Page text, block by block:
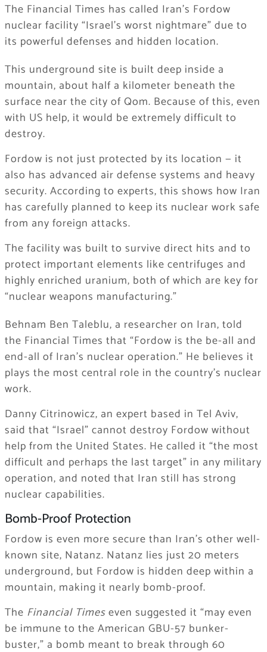
The Financial Times has called Iran’s Fordow
nuclear facility “Israel’s worst nightmare” due to
its powerful defenses and hidden location.
This underground site is built deep inside a
mountain, about half a kilometer beneath the
surface near the city of Qom. Because of this, even
with US help, it would be extremely difficult to
destroy.
Fordow is not just protected by its location — it
also has advanced air defense systems and heavy
security. According to experts, this shows how Iran
has carefully planned to keep its nuclear work safe
from any foreign attacks.
The facility was built to survive direct hits and to
protect important elements like centrifuges and
highly enriched uranium, both of which are key for
“nuclear weapons manufacturing.”
Behnam Ben Taleblu, a researcher on Iran, told
the Financial Times that “Fordow is the be-all and
end-all of Iran’s nuclear operation.” He believes it
plays the most central role in the country’s nuclear
work.
Danny Citrinowicz, an expert based in Tel Aviv,
said that “Israel” cannot destroy Fordow without
help from the United States. He called it “the most
difficult and perhaps the last target” in any military
operation, and noted that Iran still has strong
nuclear capabilities.
Bomb-Proof Protection
Fordow is even more secure than Iran’s other well-
known site, Natanz. Natanz lies just 20 meters
underground, but Fordow is hidden deep within a
mountain, making it nearly bomb-proof.
The Financial Timeseven suggested it “may even
be immune to the American GBU-57 bunker-
buster,” a bomb meant to break through 60